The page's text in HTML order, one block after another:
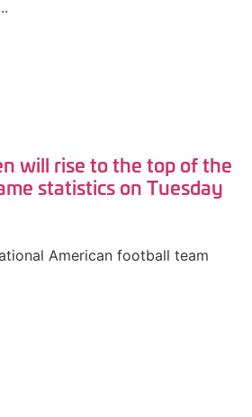
will rise to the top of the
statistics on Tuesday
American football team